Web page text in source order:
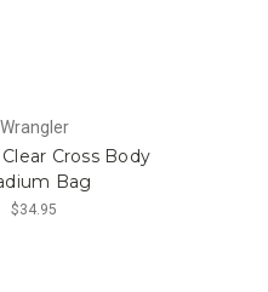
Wrangler
Cross Body
Bag
$34.95